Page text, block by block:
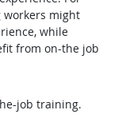
workers might
while
from on-the job
job training.